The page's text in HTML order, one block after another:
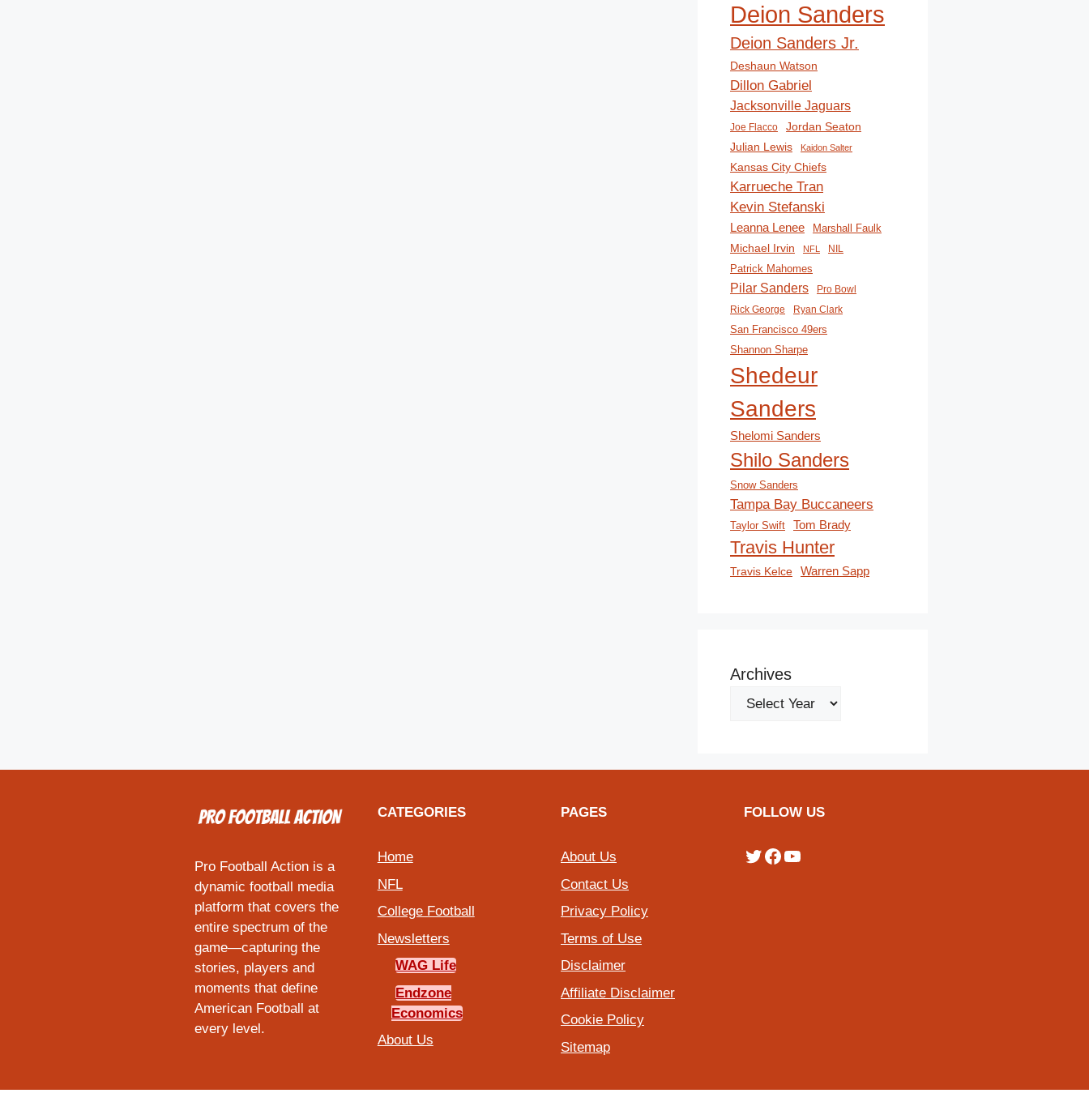
Deion Sanders
Deion Sanders Jr.
Deshaun Watson
Dillon Gabriel
Jacksonville Jaguars
Joe Flacco
Jordan Seaton
Julian Lewis
Kaidon Salter
Kansas City Chiefs
Karrueche Tran
Kevin Stefanski
Leanna Lenee Marshall Faulk
Michael Irvin NFL NIL
Patrick Mahomes
Pilar Sanders
Pro Bowl
Rick George
Ryan Clark
San Francisco 49ers
Shannon Sharpe
Shedeur
Sanders
Shelomi Sanders
Shilo Sanders
Snow Sanders
Tampa Bay Buccaneers
Taylor Swift Tom Brady
Travis Hunter
Travis Kelce Warren Sapp
Archives
Pro Football Action is a
dynamic football media
platform that covers the
entire spectrum of the
game—capturing the
stories, players and
moments that define
American Football at
every level.
CATEGORIES
Home
NFL
College Football
Newsletters
WAG Life
Endzone
Economics
About Us
PAGES
About Us
Contact Us
Privacy Policy
Terms of Use
Disclaimer
Affiliate Disclaimer
Cookie Policy
Sitemap
FOLLOW US
Twitter
Facebook
YouTube